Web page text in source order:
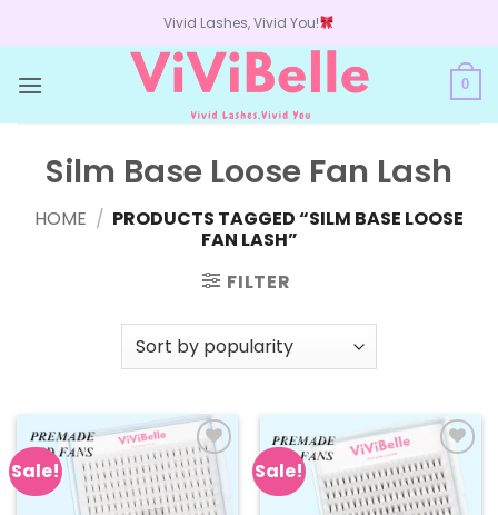
to
Vivid Lashes, Vivid You!
0
Silm Base Loose Fan Lash
HOME / PRODUCTS TAGGED “SILM BASE LOOSE
FAN LASH”
FILTER
Sale!
Add to
wishlist
Sale!
Add to
wishlist